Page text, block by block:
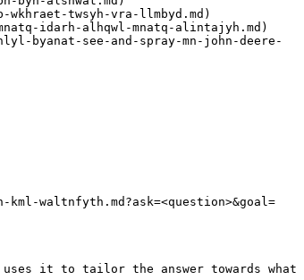
waltnfyth.md?ask=<question>&goal=
it to tailor the answer towards what